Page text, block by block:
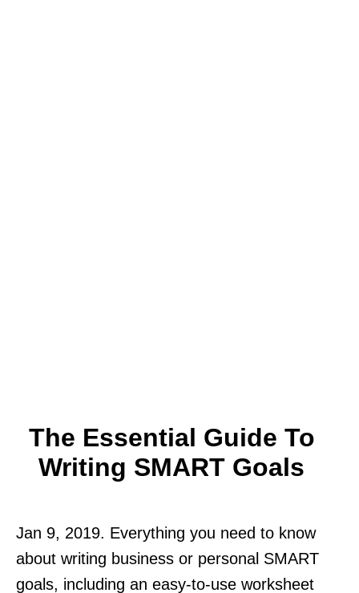
The Essential Guide To
Writing SMART Goals
Jan 9, 2019. Everything you need to know
about writing business or personal SMART
goals, including an easy-to-use worksheet